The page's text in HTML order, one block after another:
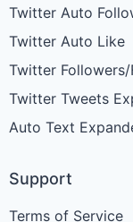
Twitter Auto
Twitter Auto Like
Twitter
Twitter Tweets
Auto Text
Support
Terms of Service